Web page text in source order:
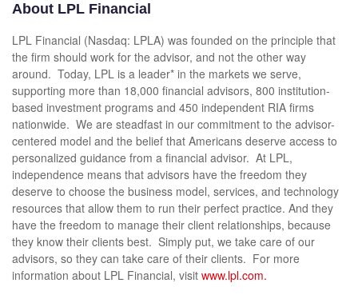
About LPL Financial
LPL Financial (Nasdaq: LPLA) was founded on the principle that
the firm should work for the advisor, and not the other way
around. Today, LPL is a leader* in the markets we serve,
supporting more than 18,000 financial advisors, 800 institution-
based investment programs and 450 independent RIA firms
nationwide. We are steadfast in our commitment to the advisor-
centered model and the belief that Americans deserve access to
personalized guidance from a financial advisor. At LPL,
independence means that advisors have the freedom they
deserve to choose the business model, services, and technology
resources that allow them to run their perfect practice. And they
have the freedom to manage their client relationships, because
they know their clients best. Simply put, we take care of our
advisors, so they can take care of their clients. For more
information about LPL Financial, visit www.lpl.com.